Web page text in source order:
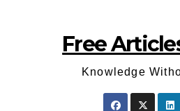
Free
Knowledge